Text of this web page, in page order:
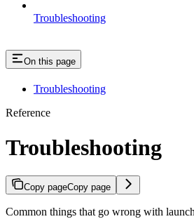
Troubleshooting
On this page
Troubleshooting
Reference
Troubleshooting
Copy pageCopy page
Common things that go wrong with